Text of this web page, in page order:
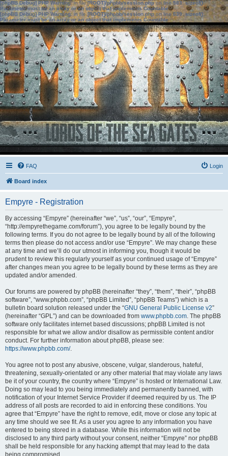
[phpBB Debug] PHP Warning: in file[ROOT]/phpbb/session.phpon line583:sizeof():
Parameter must be an array or an object that implements Countable
[phpBB Debug] PHP Warning: in file[ROOT]/phpbb/session.phpon line639: sizeof():
Parameter must be an array or an object that implements Countable
FAQ Login
Board index
Empyre - Registration
By accessing “Empyre” (hereinafter “we”, “us”, “our”, “Empyre”,
“http://empyrethegame.com/forum”), you agree to be legally bound by the
following terms. If you do not agree to be legally bound by all of the following
terms then please do not access and/or use “Empyre”. We may change these
at any time and we’ll do our utmost in informing you, though it would be
prudent to review this regularly yourself as your continued usage of “Empyre”
after changes mean you agree to be legally bound by these terms as they are
updated and/or amended.
Our forums are powered by phpBB (hereinafter “they”, “them”, “their”, “phpBB
software”, “www.phpbb.com”, “phpBB Limited”, “phpBB Teams”) which is a
bulletin board solution released under the “GNU General Public License v2”
(hereinafter “GPL”) and can be downloaded from www.phpbb.com. The phpBB
software only facilitates internet based discussions; phpBB Limited is not
responsible for what we allow and/or disallow as permissible content and/or
conduct. For further information about phpBB, please see:
https://www.phpbb.com/.
You agree not to post any abusive, obscene, vulgar, slanderous, hateful,
threatening, sexually-orientated or any other material that may violate any laws
be it of your country, the country where “Empyre” is hosted or International Law.
Doing so may lead to you being immediately and permanently banned, with
notification of your Internet Service Provider if deemed required by us. The IP
address of all posts are recorded to aid in enforcing these conditions. You
agree that “Empyre” have the right to remove, edit, move or close any topic at
any time should we see fit. As a user you agree to any information you have
entered to being stored in a database. While this information will not be
disclosed to any third party without your consent, neither “Empyre” nor phpBB
shall be held responsible for any hacking attempt that may lead to the data
being compromised.